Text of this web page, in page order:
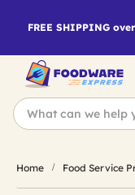
FREE SHIPPING
Home Food Service